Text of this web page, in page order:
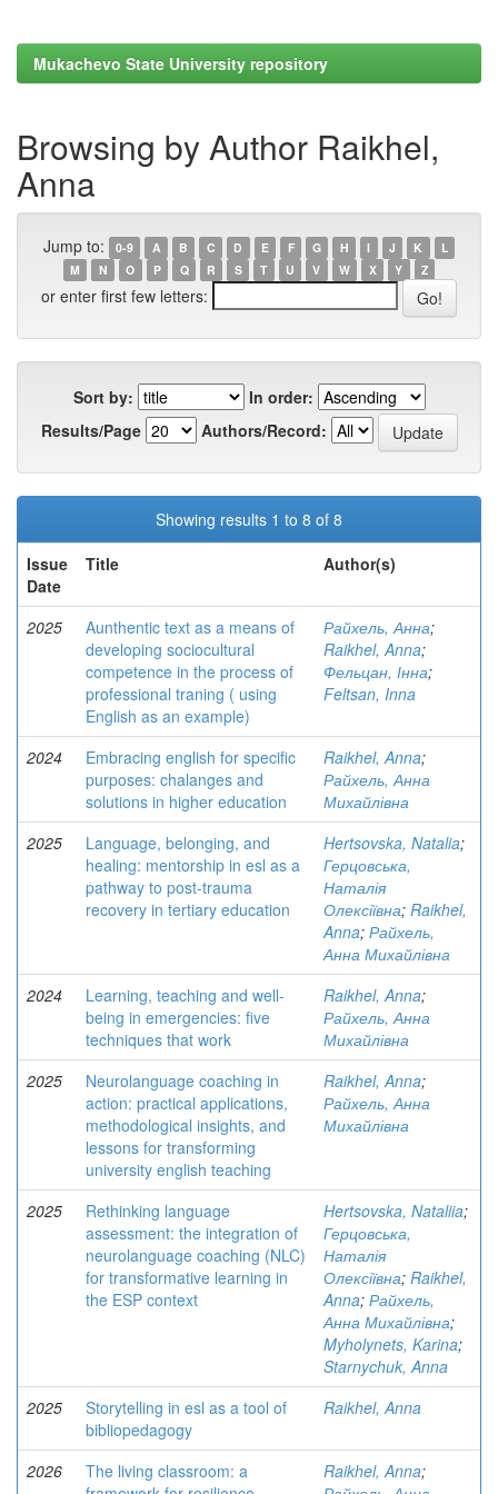
Mukachevo State University repository
Browsing by Author Raikhel,
Anna
Jump to: 0-9 A B C D E F G H I J K
L
M
N O P Q R S T U V W X Y Z
or enter first few letters:
Sort by:
In order:
Results/Page
Authors/Record:
Showing results 1 to 8 of 8
Issue
Date
Title Author(s)
2025
Aunthentic text as a means of
developing sociocultural
competence in the process of
professional traning ( using
English as an example)
Райхель, Анна;
Raikhel, Anna;
Фельцан, Інна;
Feltsan, Inna
2024
Embracing english for specific
purposes: chalanges and
solutions in higher education
Raikhel, Anna;
Райхель, Анна
Михайлівна
2025
Language, belonging, and
healing: mentorship in esl as a
pathway to post-trauma
recovery in tertiary education
Hertsovska, Natalia;
Герцовська,
Наталія
Олексіївна; Raikhel,
Anna; Райхель,
Анна Михайлівна
2024
Learning, teaching and well-
being in emergencies: five
techniques that work
Raikhel, Anna;
Райхель, Анна
Михайлівна
2025
Neurolanguage coaching in
action: practical applications,
methodological insights, and
lessons for transforming
university english teaching
Raikhel, Anna;
Райхель, Анна
Михайлівна
2025
Rethinking language
assessment: the integration of
neurolanguage coaching (NLC)
for transformative learning in
the ESP context
Hertsovska, Nataliia;
Герцовська,
Наталія
Олексіївна; Raikhel,
Anna; Райхель,
Анна Михайлівна;
Myholynets, Karina;
Starnychuk, Anna
2025
Storytelling in esl as a tool of
bibliopedagogy
Raikhel, Anna
2026
The living classroom: a
Raikhel, Anna;